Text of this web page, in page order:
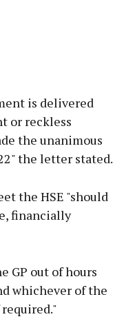
is delivered
or reckless
the unanimous
the letter stated.
the HSE "should
financially
GP out of hours
whichever of the